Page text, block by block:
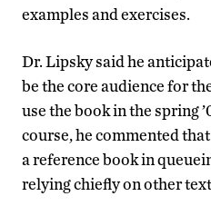
examples and exercises.
Dr. Lipsky said he
be the core audience for
use the book in the spring
course, he commented
a reference book in
relying chiefly on other